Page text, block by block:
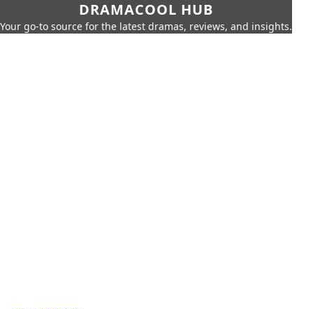
DRAMACOOL HUB
Your go-to source for the latest dramas, reviews, and insights.